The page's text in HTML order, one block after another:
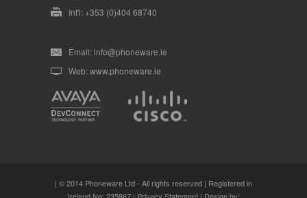
Int'l: +353 (0)404 68740
Email: info@phoneware.ie
Web: www.phoneware.ie
| © 2014 Phoneware Ltd - All rights reserved | Registered in
Ireland No: 235867 | Privacy Statement| Design by: